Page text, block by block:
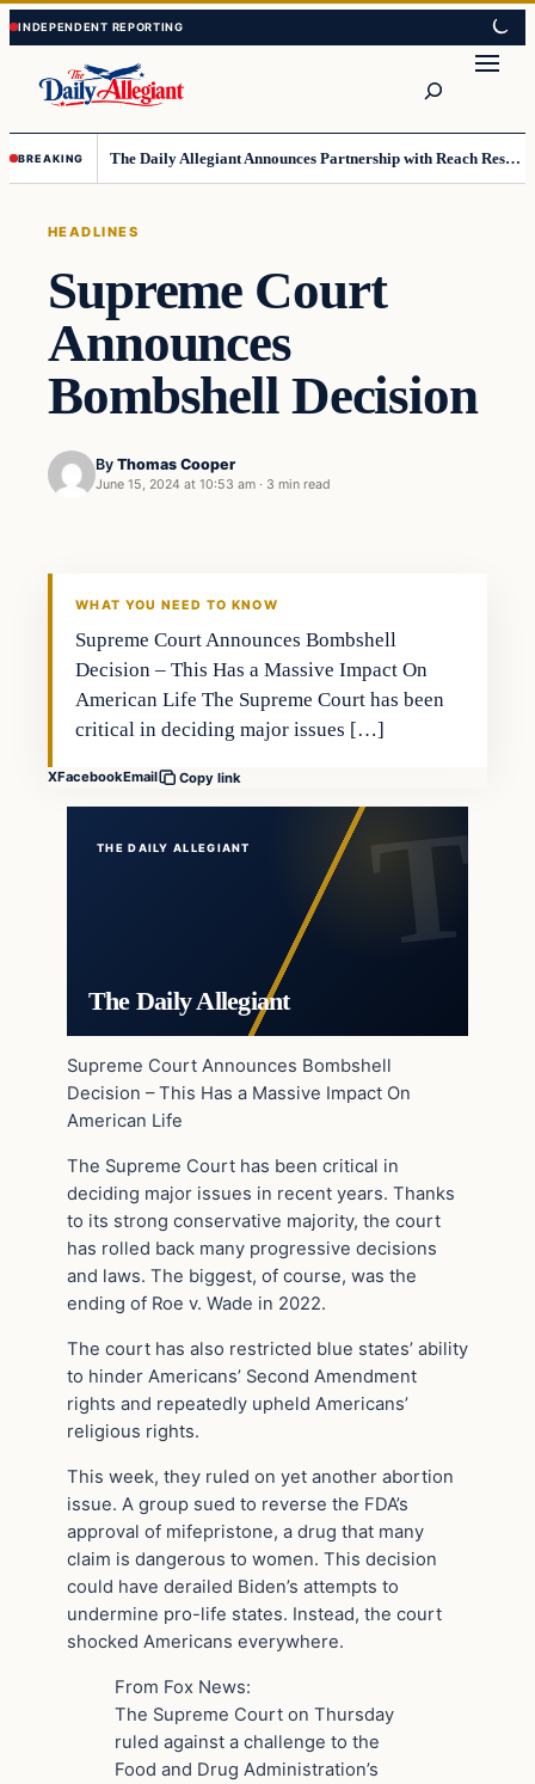
Skip
to
content
Skip
to
content
BREAKING The Daily Allegiant Announces Partnership with Reach Response to Support Audience Communication
HEADLINES
Supreme Court
Announces
Bombshell Decision
By Thomas Cooper
June 15, 2024 at 10:53 am · 3 min read
WHAT YOU NEED TO KNOW
Supreme Court Announces Bombshell
Decision – This Has a Massive Impact On
American Life The Supreme Court has been
critical in deciding major issues […]
XFacebookEmail Copy link
THE DAILY ALLEGIANT
The Daily Allegiant
Supreme Court Announces Bombshell
Decision – This Has a Massive Impact On
American Life
The Supreme Court has been critical in
deciding major issues in recent years. Thanks
to its strong conservative majority, the court
has rolled back many progressive decisions
and laws. The biggest, of course, was the
ending of Roe v. Wade in 2022.
The court has also restricted blue states’ ability
to hinder Americans’ Second Amendment
rights and repeatedly upheld Americans’
religious rights.
This week, they ruled on yet another abortion
issue. A group sued to reverse the FDA’s
approval of mifepristone, a drug that many
claim is dangerous to women. This decision
could have derailed Biden’s attempts to
undermine pro-life states. Instead, the court
shocked Americans everywhere.
From Fox News:
The Supreme Court on Thursday
ruled against a challenge to the
Food and Drug Administration’s